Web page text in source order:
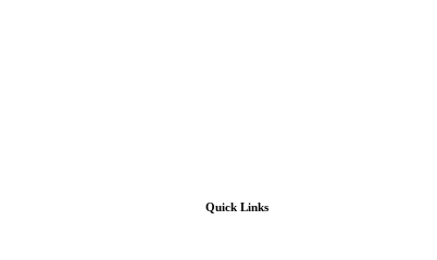
Quick Links